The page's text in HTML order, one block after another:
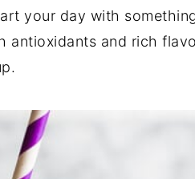
your day with
antioxidants and rich